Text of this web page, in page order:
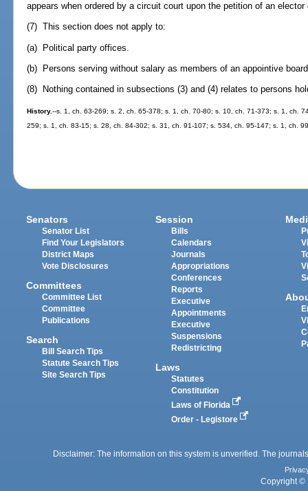
appears when ordered by a circuit court upon the petition of an
(7) This section does not apply to:
(a) Political party offices.
(b) Persons serving without salary as members of an appointive
(8) Nothing contained in subsections (3) and (4) relates to persons
History.--s. 1, ch. 63-269; s. 2, ch. 65-378; s. 1, ch. 70-80; s. 10, ch. 71-373; s. 1, ch.
259; s. 1, ch. 83-15; s. 28, ch. 84-302; s. 31, ch. 91-107; s. 534, ch. 95-147; s. 1, ch.
Senators
Senator List
Find Your Legislators
District Maps
Vote Disclosures
Committees
Committee List
Committee
Publications
Search
Bill Search Tips
Statute Search Tips
Site Search Tips
Session
Bills
Calendars
Journals
Appropriations
Conferences
Reports
Executive
Appointments
Executive
Suspensions
Redistricting
Laws
Statutes
Constitution
Laws of Florida
Order - Legistore
Disclaimer: The information on this system is unverified. The
Copyright ©